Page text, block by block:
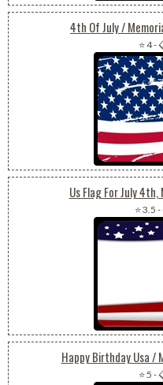
4th Of July /
⭐ 4-
Us Flag For July
⭐ 3.5 -
Happy Birthday Usa /
⭐ 5 -